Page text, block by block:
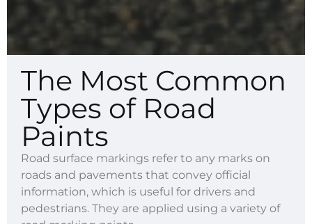
The Most Common
Types of Road
Paints
Road surface markings refer to any marks on
roads and pavements that convey official
information, which is useful for drivers and
pedestrians. They are applied using a variety of